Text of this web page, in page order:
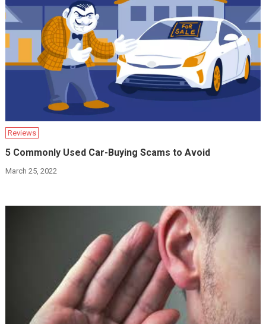
Reviews
5 Commonly Used Car-Buying Scams to Avoid
March 25, 2022